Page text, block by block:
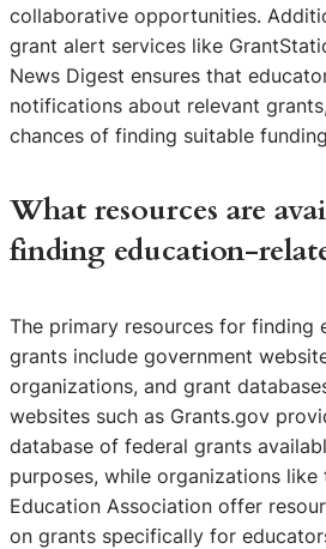
collaborative opportunities.
grant alert services like
News Digest ensures that
notifications about relevant
chances of finding suitable
What resources are
finding education-
The primary resources for finding
grants include government
organizations, and grant
websites such as Grants.gov
database of federal grants
purposes, while organizations like
Education Association offer
on grants specifically for